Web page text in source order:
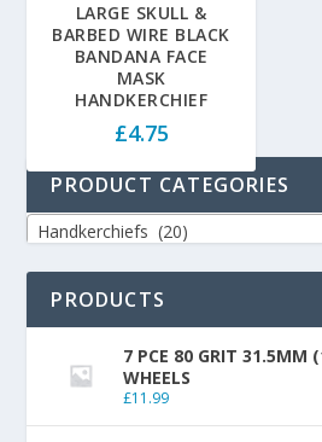
LARGE SKULL &
BARBED WIRE BLACK
BANDANA FACE
MASK
HANDKERCHIEF
£4.75
PRODUCT CATEGORIES
Handkerchiefs (20)
PRODUCTS
7 PCE 80 GRIT 31.5MM
WHEELS
£11.99